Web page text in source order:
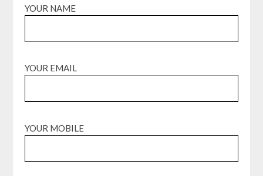
YOUR NAME
YOUR EMAIL
YOUR MOBILE